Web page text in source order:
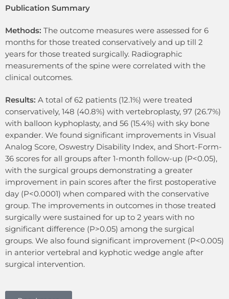
Publication Summary
Methods: The outcome measures were assessed for 6
months for those treated conservatively and up till 2
years for those treated surgically. Radiographic
measurements of the spine were correlated with the
clinical outcomes.
Results: A total of 62 patients (12.1%) were treated
conservatively, 148 (40.8%) with vertebroplasty, 97 (26.7%)
with balloon kyphoplasty, and 56 (15.4%) with sky bone
expander. We found significant improvements in Visual
Analog Score, Oswestry Disability Index, and Short-Form-
36 scores for all groups after 1-month follow-up (P<0.05),
with the surgical groups demonstrating a greater
improvement in pain scores after the first postoperative
day (P<0.0001) when compared with the conservative
group. The improvements in outcomes in those treated
surgically were sustained for up to 2 years with no
significant difference (P>0.05) among the surgical
groups. We also found significant improvement (P<0.005)
in anterior vertebral and kyphotic wedge angle after
surgical intervention.